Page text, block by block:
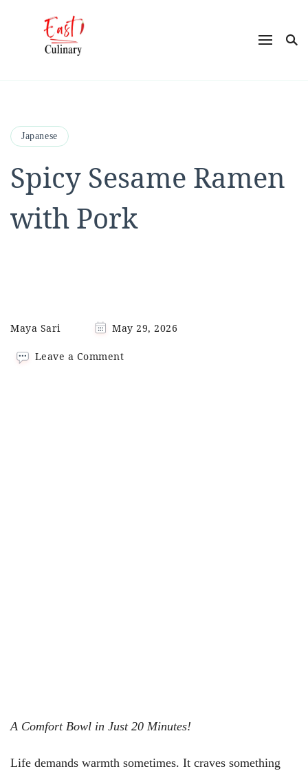
Ease into Eastern Flavors with Maya
Japanese
Spicy Sesame Ramen
with Pork
Maya Sari May 29, 2026
Leave a Commenton
A Comfort Bowl in Just 20 Minutes!
Life demands warmth sometimes. It craves something